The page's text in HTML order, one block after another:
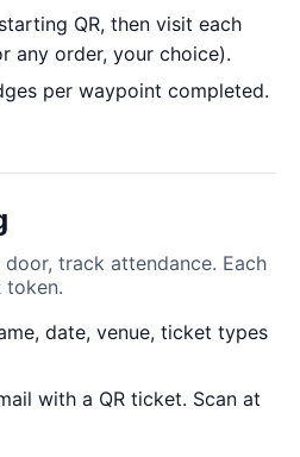
QR, then visit each
any order, your choice).
per waypoint completed.
track attendance. Each
token.
date, venue, ticket types
with a QR ticket. Scan at